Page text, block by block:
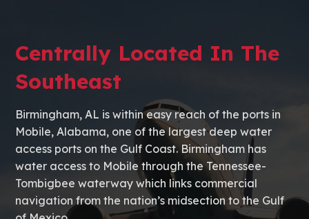
Centrally Located In The
Southeast
Birmingham, AL is within easy reach of the ports in
Mobile, Alabama, one of the largest deep water
access ports on the Gulf Coast. Birmingham has
water access to Mobile through the Tennessee-
Tombigbee waterway which links commercial
navigation from the nation’s midsection to the Gulf